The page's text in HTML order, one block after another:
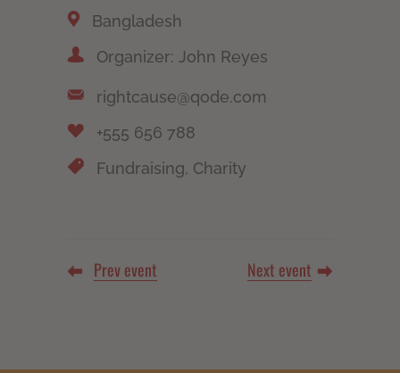
Bangladesh
Organizer: John Reyes
rightcause@qode.com
+555 656 788
Fundraising, Charity
Prev event Next event